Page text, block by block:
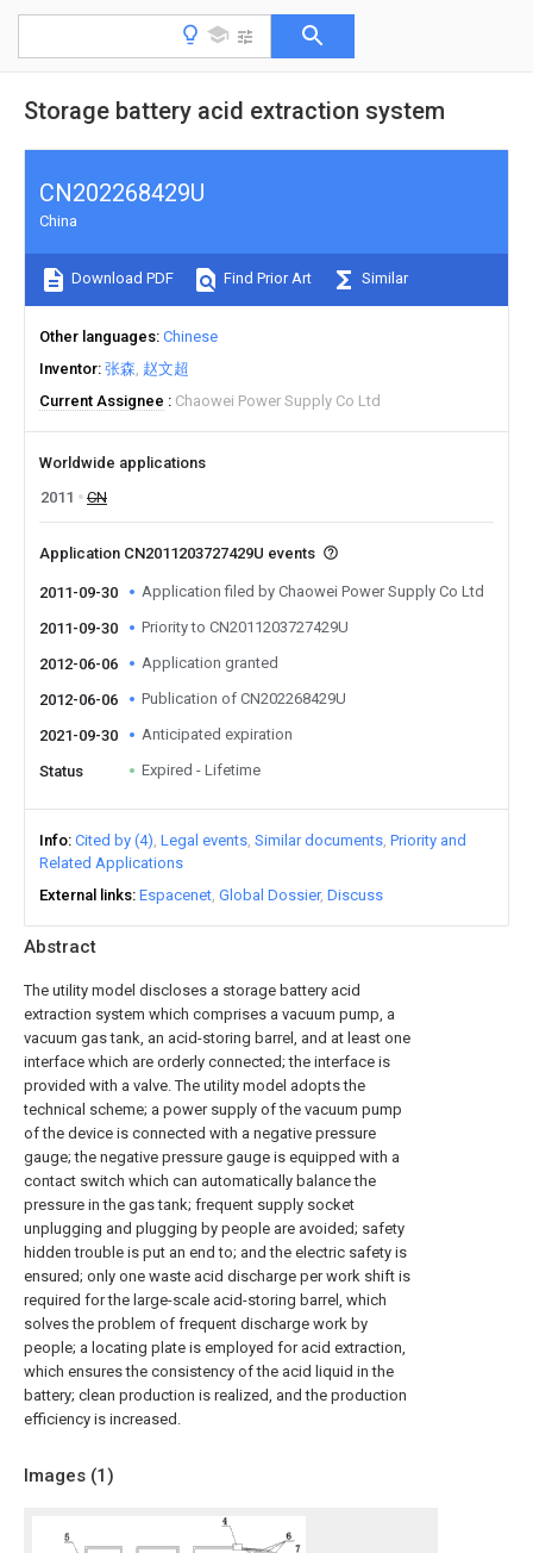
Storage battery acid extraction system
Abstract
The utility model discloses a storage battery acid
extraction system which comprises a vacuum pump, a
vacuum gas tank, an acid-storing barrel, and at least one
interface which are orderly connected; the interface is
provided with a valve. The utility model adopts the
technical scheme; a power supply of the vacuum pump
of the device is connected with a negative pressure
gauge; the negative pressure gauge is equipped with a
contact switch which can automatically balance the
pressure in the gas tank; frequent supply socket
unplugging and plugging by people are avoided; safety
hidden trouble is put an end to; and the electric safety is
ensured; only one waste acid discharge per work shift is
required for the large-scale acid-storing barrel, which
solves the problem of frequent discharge work by
people; a locating plate is employed for acid extraction,
which ensures the consistency of the acid liquid in the
battery; clean production is realized, and the production
efficiency is increased.
Images (1)
CN202268429U
China
Download PDF Find Prior Art Similar
Other languages Chinese
Inventor 张森 赵文超
Current Assignee
Chaowei Power Supply Co Ltd
Worldwide applications
2011
CN
Application CN2011203727429U events
2011-09-30 Application filed by Chaowei Power Supply Co Ltd
2011-09-30 Priority to CN2011203727429U
2012-06-06 Application granted
2012-06-06 Publication of CN202268429U
2021-09-30 Anticipated expiration
Status Expired - Lifetime
Info Cited by (4) Legal events Similar documents Priority and
Related Applications
External links Espacenet Global Dossier Discuss